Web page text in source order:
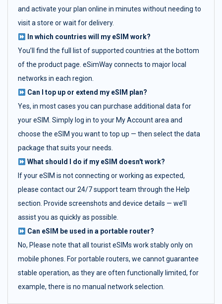
and activate your plan online in minutes without needing to
visit a store or wait for delivery.
In which countries will my eSIM work?
You’ll find the full list of supported countries at the bottom
of the product page. eSimWay connects to major local
networks in each region.
Can I top up or extend my eSIM plan?
Yes, in most cases you can purchase additional data for
your eSIM. Simply log in to your My Account area and
choose the eSIM you want to top up — then select the data
package that suits your needs.
What should I do if my eSIM doesn't work?
If your eSIM is not connecting or working as expected,
please contact our 24/7 support team through the Help
section. Provide screenshots and device details — we’ll
assist you as quickly as possible.
Can eSIM be used in a portable router?
No, Please note that all tourist eSIMs work stably only on
mobile phones. For portable routers, we cannot guarantee
stable operation, as they are often functionally limited, for
example, there is no manual network selection.